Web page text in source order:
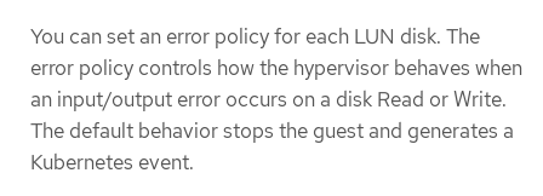
You can set an error policy for each LUN disk. The
error policy controls how the hypervisor behaves when
an input/output error occurs on a disk Read or Write.
The default behavior stops the guest and generates a
Kubernetes event.